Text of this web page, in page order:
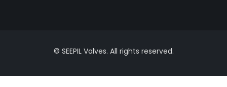
© SEEPIL Valves. All rights reserved.